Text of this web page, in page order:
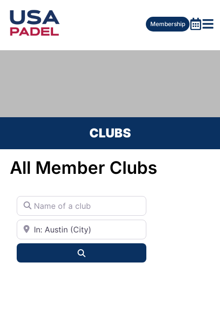
Membership
CLUBS
All Member Clubs
Name of a club
City or State